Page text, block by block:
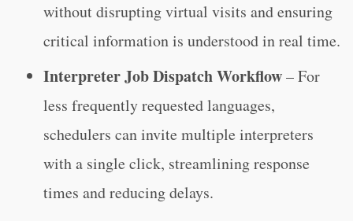
without disrupting virtual visits and ensuring
critical information is understood in real time.
Interpreter Job Dispatch Workflow– For
less frequently requested languages,
schedulers can invite multiple interpreters
with a single click, streamlining response
times and reducing delays.